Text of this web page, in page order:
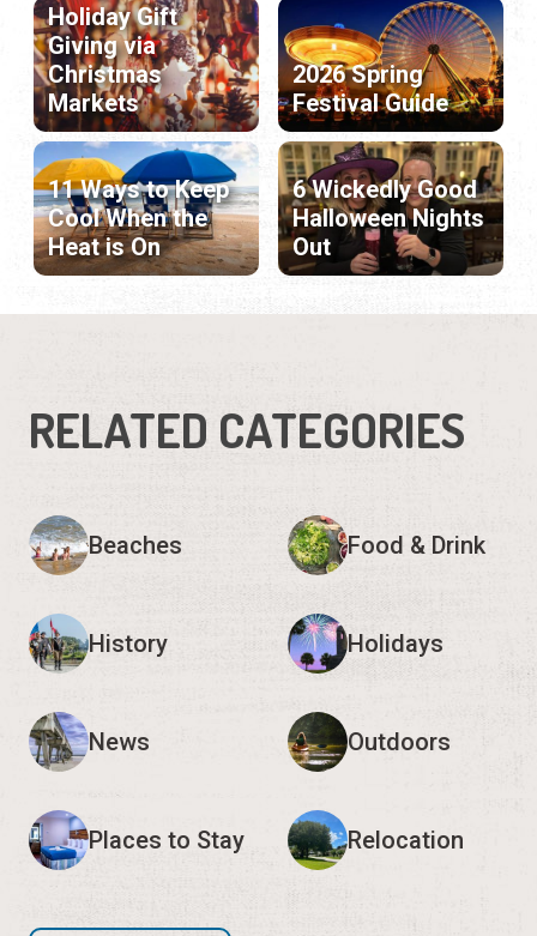
Holiday Gift
Giving via
Christmas
Markets
2026 Spring
Festival Guide
11 Ways to Keep
Cool When the
Heat is On
6 Wickedly Good
Halloween Nights
Out
RELATED CATEGORIES
Beaches Food & Drink
History Holidays
News Outdoors
Places to Stay Relocation